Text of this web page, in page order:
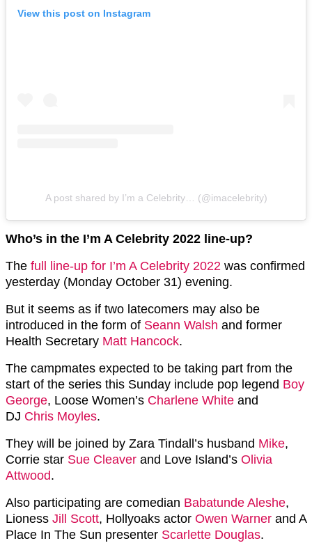
View this post on Instagram
A post shared by I’m a Celebrity… (@imacelebrity)
Who’s in the I’m A Celebrity 2022 line-up?
The full line-up for I’m A Celebrity 2022 was confirmed
yesterday (Monday October 31) evening.
But it seems as if two latecomers may also be
introduced in the form of Seann Walsh and former
Health Secretary Matt Hancock.
The campmates expected to be taking part from the
start of the series this Sunday include pop legend Boy
George, Loose Women’s Charlene White and
DJ Chris Moyles.
They will be joined by Zara Tindall’s husband Mike,
Corrie star Sue Cleaver and Love Island’s Olivia
Attwood.
Also participating are comedian Babatunde Aleshe,
Lioness Jill Scott, Hollyoaks actor Owen Warner and A
Place In The Sun presenter Scarlette Douglas.